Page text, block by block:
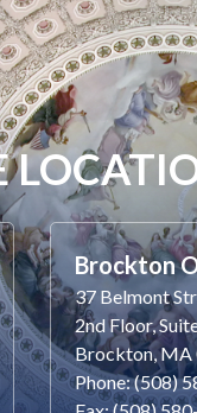
Brockton
37 Belmont
2nd Floor,
Brockton, MA
Phone: (508)